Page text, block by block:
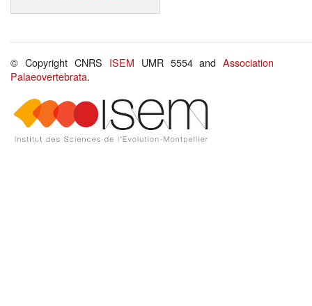
© Copyright CNRS ISEM UMR 5554 andAssociation
Palaeovertebrata.